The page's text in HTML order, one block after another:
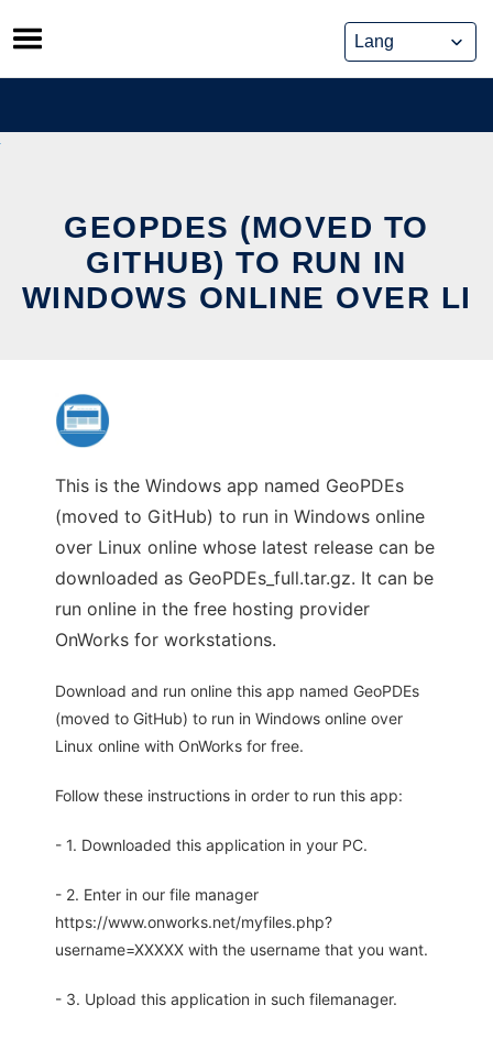
Skip
to
content
GEOPDES (MOVED TO
GITHUB) TO RUN IN
WINDOWS ONLINE OVER LI
This is the Windows app named GeoPDEs
(moved to GitHub) to run in Windows online
over Linux online whose latest release can be
downloaded as GeoPDEs_full.tar.gz. It can be
run online in the free hosting provider
OnWorks for workstations.
Download and run online this app named GeoPDEs
(moved to GitHub) to run in Windows online over
Linux online with OnWorks for free.
Follow these instructions in order to run this app:
- 1. Downloaded this application in your PC.
- 2. Enter in our file manager
https://www.onworks.net/myfiles.php?
username=XXXXX with the username that you want.
- 3. Upload this application in such filemanager.